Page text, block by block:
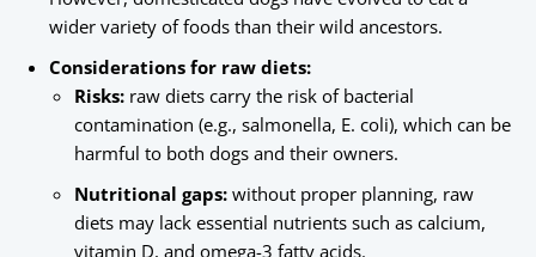
wider variety of foods than their wild ancestors.
Considerations for raw diets:
Risks: raw diets carry the risk of bacterial
contamination (e.g., salmonella, E. coli), which can be
harmful to both dogs and their owners.
Nutritional gaps: without proper planning, raw
diets may lack essential nutrients such as calcium,
vitamin D, and omega-3 fatty acids.